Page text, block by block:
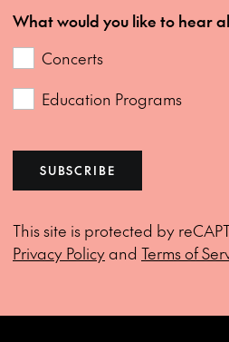
What would you like to hear
Concerts
Education Programs
SUBSCRIBE
This site is protected by
Privacy Policyand Terms of